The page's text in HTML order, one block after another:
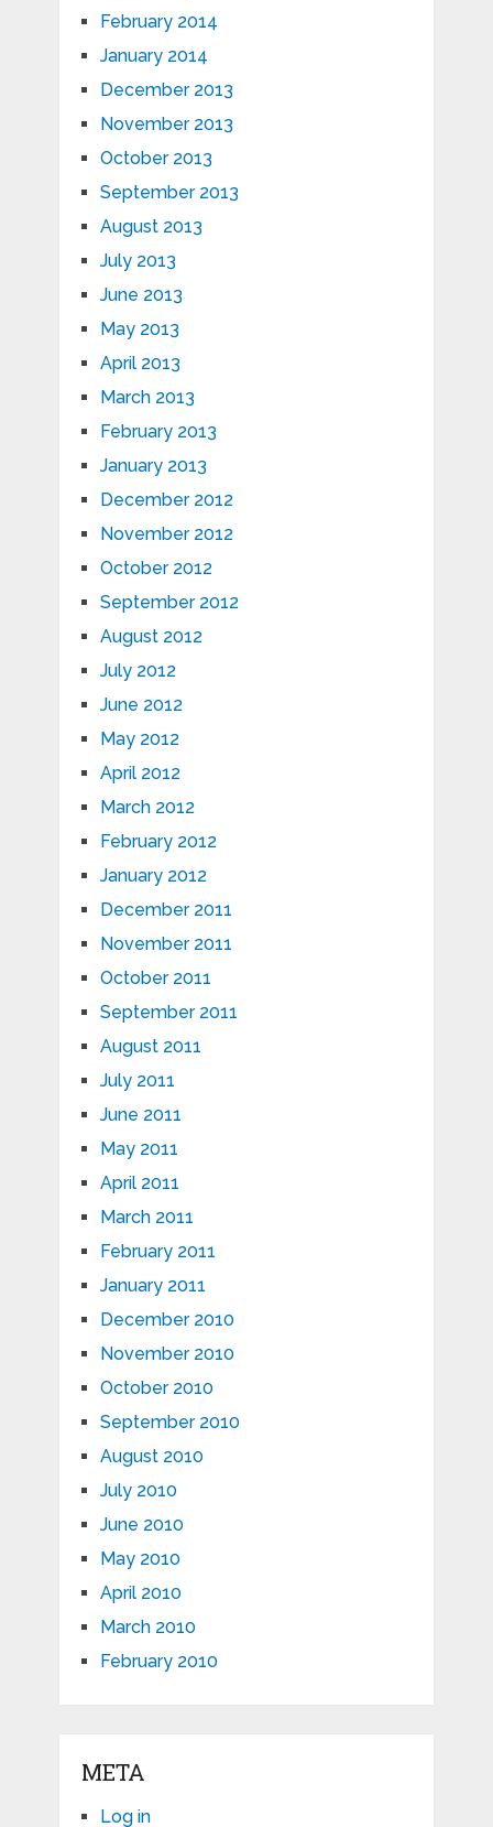
February 2014
January 2014
December 2013
November 2013
October 2013
September 2013
August 2013
July 2013
June 2013
May 2013
April 2013
March 2013
February 2013
January 2013
December 2012
November 2012
October 2012
September 2012
August 2012
July 2012
June 2012
May 2012
April 2012
March 2012
February 2012
January 2012
December 2011
November 2011
October 2011
September 2011
August 2011
July 2011
June 2011
May 2011
April 2011
March 2011
February 2011
January 2011
December 2010
November 2010
October 2010
September 2010
August 2010
July 2010
June 2010
May 2010
April 2010
March 2010
February 2010
META
Log in